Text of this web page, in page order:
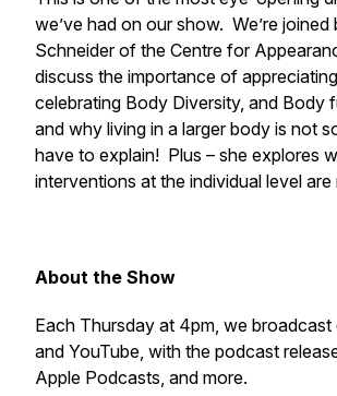
we’ve had on our show. We’re joined
Schneider of the Centre for
discuss the importance of
celebrating Body Diversity, and Body
and why living in a larger body is not
have to explain! Plus – she explores
interventions at the individual level
About the Show
Each Thursday at 4pm, we broadcast
and YouTube, with the podcast
Apple Podcasts, and more.